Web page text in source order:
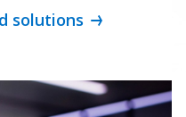
solutions